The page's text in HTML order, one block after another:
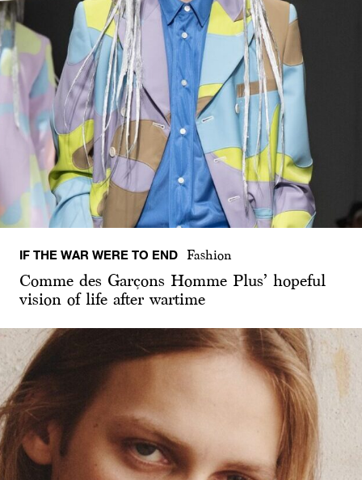
IF THE WAR WERE TO END Fashion
Comme des Garçons Homme Plus’ hopeful
vision of life after wartime